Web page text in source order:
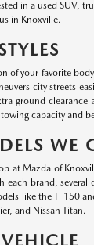
in a used SUV,
in Knoxville.
of your favorite
city streets
ground
capacity and
WE
at Mazda of
each brand,
like the F-150
and Nissan Titan.